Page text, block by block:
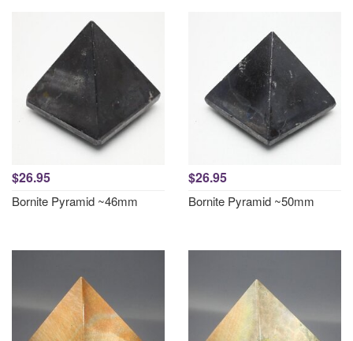
$26.95
Bornite Pyramid ~46mm
$26.95
Bornite Pyramid ~50mm